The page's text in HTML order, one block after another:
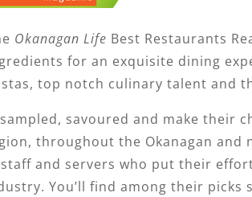
Okanagan Life Best Restaurants
for an exquisite dining
top notch culinary talent and
savoured and make their
throughout the Okanagan and
and servers who put their
You’ll find among their picks